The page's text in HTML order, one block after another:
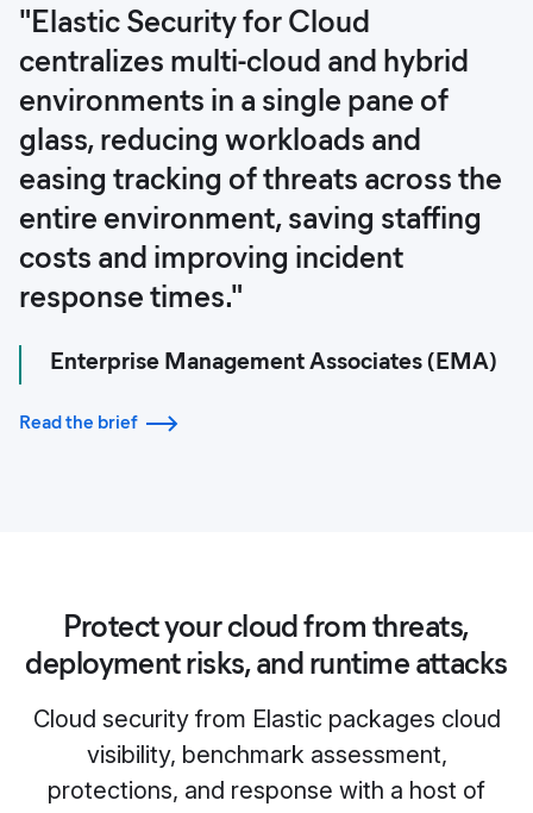
"Elastic Security for Cloud
centralizes multi-cloud and hybrid
environments in a single pane of
glass, reducing workloads and
easing tracking of threats across the
entire environment, saving staffing
costs and improving incident
response times."
Enterprise Management Associates (EMA)
Read the brief
Protect your cloud from threats,
deployment risks, and runtime attacks
Cloud security from Elastic packages cloud
visibility, benchmark assessment,
protections, and response with a host of